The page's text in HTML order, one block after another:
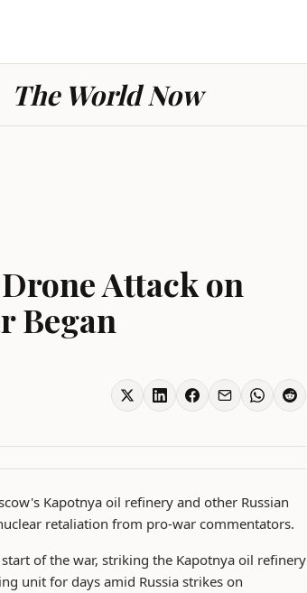
The World Now
Attack on
Began
Kapotnya oil refinery and other Russian
retaliation from pro-war commentators.
of the war, striking the Kapotnya oil refinery
unit for days amid Russia strikes on